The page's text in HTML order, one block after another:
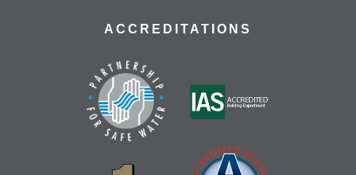
ACCREDITATIONS